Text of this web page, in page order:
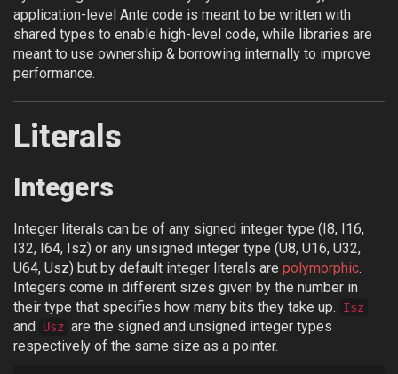
application-level Ante code is meant to be written with
shared types to enable high-level code, while libraries are
meant to use ownership & borrowing internally to improve
performance.
Literals
Integers
Integer literals can be of any signed integer type (I8, I16,
I32, I64, Isz) or any unsigned integer type (U8, U16, U32,
U64, Usz) but by default integer literals are polymorphic.
Integers come in different sizes given by the number in
their type that specifies how many bits they take up.
Isz
and Usz are the signed and unsigned integer types
respectively of the same size as a pointer.